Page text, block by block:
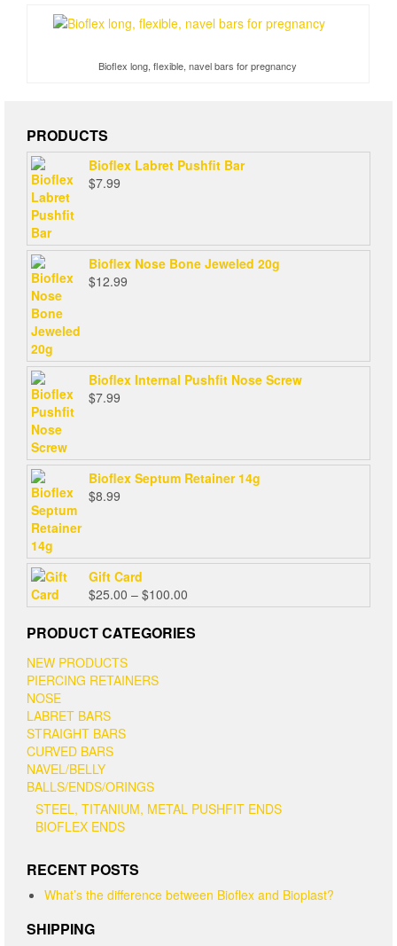
Bioflex long, flexible, navel bars for pregnancy
PRODUCTS
Bioflex Labret Pushfit Bar
$7.99
Bioflex Nose Bone Jeweled 20g
$12.99
Bioflex Internal Pushfit Nose Screw
$7.99
Bioflex Septum Retainer 14g
$8.99
Gift Card
$25.00 – $100.00
range:
$25.00
PRODUCT CATEGORIES
NEW PRODUCTS
PIERCING RETAINERS
NOSE
LABRET BARS
STRAIGHT BARS
CURVED BARS
NAVEL/BELLY
BALLS/ENDS/ORINGS
STEEL, TITANIUM, METAL PUSHFIT ENDS
BIOFLEX ENDS
RECENT POSTS
What’s the difference between Bioflex and Bioplast?
SHIPPING